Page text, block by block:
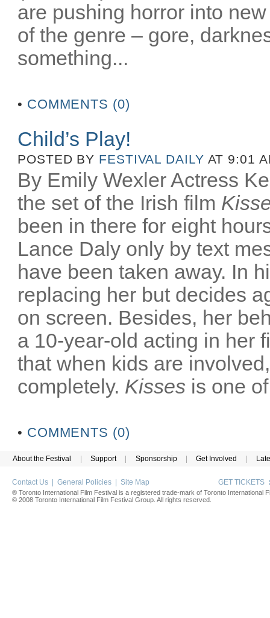
are pushing horror into
of the genre – gore,
something...
• COMMENTS (0)
Child’s Play!
POSTED BY FESTIVAL DAILY AT 9:01
By Emily Wexler Actress
the set of the Irish film
been in there for eight
Lance Daly only by text
have been taken away. In
replacing her but decides
on screen. Besides, her
a 10-year-old acting in her
that when kids are
completely. Kisses is one
• COMMENTS (0)
About the Festival | Support | Sponsorship | Get Involved |
Contact Us General Policies Site Map GET TICKETS :
® Toronto International Film Festival is a registered trade-mark of Toronto International
© 2008 Toronto International Film Festival Group. All rights reserved.